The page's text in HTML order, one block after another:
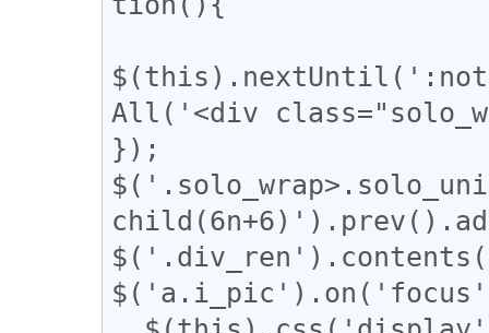
All('<div
});